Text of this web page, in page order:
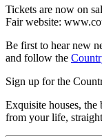
Tickets are now on
Fair website:
Be first to hear new
and follow the
Sign up for the
Exquisite houses,
from your life,